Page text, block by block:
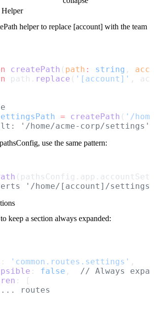
Helper
helper to replace [account] with the team
createPath ( path : string ,
path. replace ( '[account]' ,
= createPath ( '/
'/home/acme-corp/settings'
pathsConfig, use the same pattern:
'/home/[account]/
to keep a section always expanded:
: 'common.routes.settings' ,
: false , // Always
: [
routes